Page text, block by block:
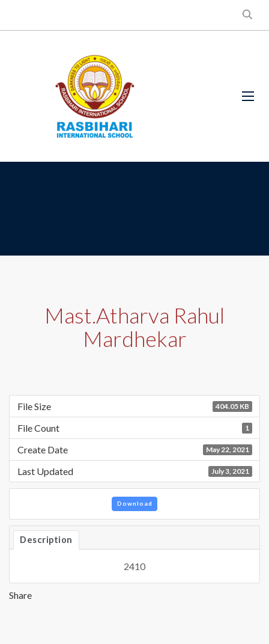
Mast.Atharva Rahul
Mardhekar
File Size 404.05 KB
File Count 1
Create Date May 22, 2021
Last Updated July 3, 2021
Download
Description
2410
Share